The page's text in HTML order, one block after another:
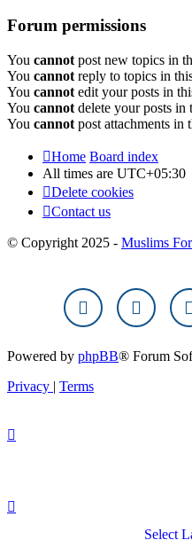
Forum permissions
You cannot post new topics in
You cannot reply to topics in
You cannot edit your posts in
You cannot delete your posts in
You cannot post attachments in
Home Board index
All times are UTC+05:30
Delete cookies
Contact us
© Copyright 2025 - Muslims
Powered by phpBB® Forum
Privacy | Terms
Select